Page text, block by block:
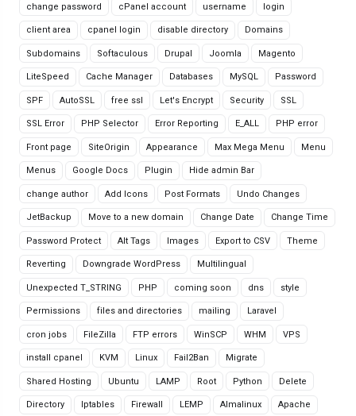
change password cPanel account username login
client area cpanel login disable directory Domains
Subdomains Softaculous Drupal Joomla Magento
LiteSpeed Cache Manager Databases MySQL Password
SPF AutoSSL free ssl Let's Encrypt Security SSL
SSL Error PHP Selector Error Reporting E_ALL PHP error
Front page SiteOrigin Appearance Max Mega Menu Menu
Menus Google Docs Plugin Hide admin Bar
change author Add Icons Post Formats Undo Changes
JetBackup Move to a new domain Change Date Change Time
Password Protect Alt Tags Images Export to CSV Theme
Reverting Downgrade WordPress Multilingual
Unexpected T_STRING PHP coming soon dns style
Permissions files and directories mailing Laravel
cron jobs FileZilla FTP errors WinSCP WHM VPS
install cpanel KVM Linux Fail2Ban Migrate
Shared Hosting Ubuntu LAMP Root Python Delete
Directory Iptables Firewall LEMP Almalinux Apache